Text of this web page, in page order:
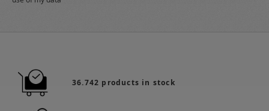
36.742 products in stock